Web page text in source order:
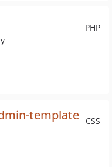
PHP
CSS
template